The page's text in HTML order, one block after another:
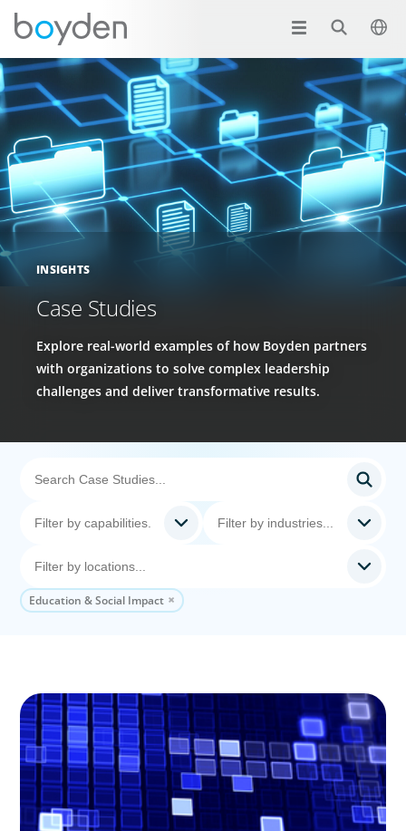
INSIGHTS
Case Studies
Explore real-world examples of how Boyden partners
with organizations to solve complex leadership
challenges and deliver transformative results.
Education & Social Impact